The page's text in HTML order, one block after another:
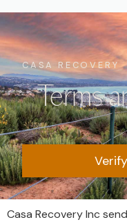
CASA RECOVERY
Terms
Casa Recovery Inc